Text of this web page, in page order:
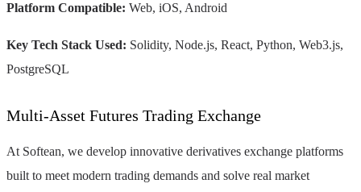
Platform Compatible: Web, iOS, Android
Key Tech Stack Used: Solidity, Node.js, React, Python, Web3.js,
PostgreSQL
Multi-Asset Futures Trading Exchange
At Softean, we develop innovative derivatives exchange platforms
built to meet modern trading demands and solve real market